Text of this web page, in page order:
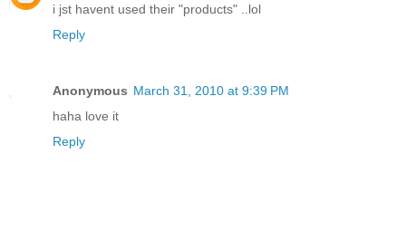
i jst havent used their "products" ..lol
Reply
Anonymous March 31, 2010 at 9:39 PM
haha love it
Reply